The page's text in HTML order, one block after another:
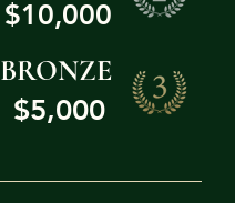
$10,000
BRONZE
$5,000